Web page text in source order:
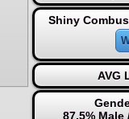
Shiny
AVG
87.5% Male